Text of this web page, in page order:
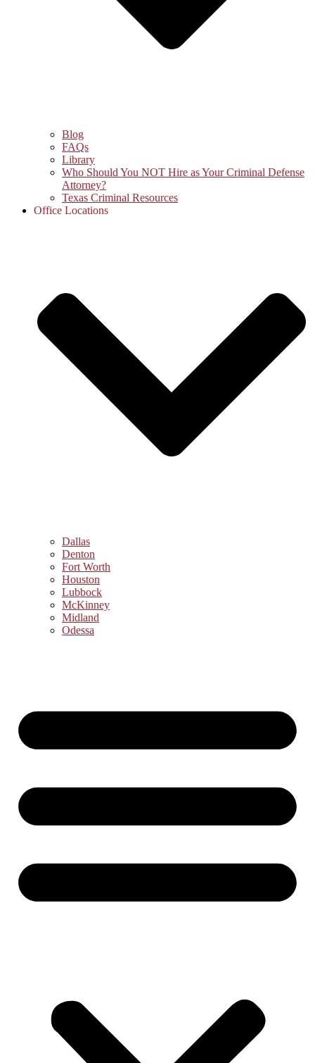
Blog
FAQs
Library
Who Should You NOT Hire as Your Criminal Defense
Attorney?
Texas Criminal Resources
Office Locations
Dallas
Denton
Fort Worth
Houston
Lubbock
McKinney
Midland
Odessa